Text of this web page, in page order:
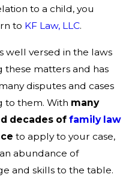
to a child, you
to KF Law, LLC.
well versed in the laws
these matters and has
disputes and cases
to them. With many
decades of family law
to apply to your case,
abundance of
and skills to the table.